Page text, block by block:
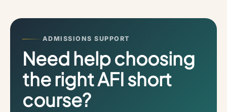
ADMISSIONS SUPPORT
Need help choosing
the right AFI short
course?